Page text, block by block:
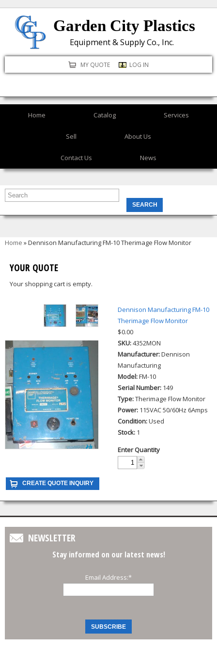
to
content
Garden City Plastics
Equipment & Supply Co., Inc.
MY QUOTE LOG IN
Home Catalog Services
Sell About Us
Contact Us News
You are here
Home » Dennison Manufacturing FM-10 Therimage Flow Monitor
YOUR QUOTE
Your shopping cart is empty.
Dennison Manufacturing FM-10
Therimage Flow Monitor
$0.00
SKU:4352MON
Manufacturer:Dennison
Manufacturing
Model:FM-10
Serial Number: 149
Type:Therimage Flow Monitor
Power: 115VAC 50/60Hz 6Amps
Condition:Used
Stock: 1
Enter Quantity
NEWSLETTER
Stay informed on our latest news!
Email Address:*